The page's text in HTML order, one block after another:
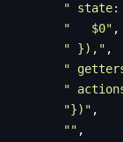
      "
      "
   $0
" ,
      "
}), " ,
      "
      "
      "
}) " ,
      ""
,